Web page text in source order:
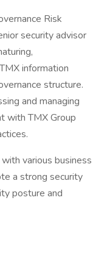
Risk
security advisor
information
structure.
and managing
with TMX Group
various business
a strong security
posture and